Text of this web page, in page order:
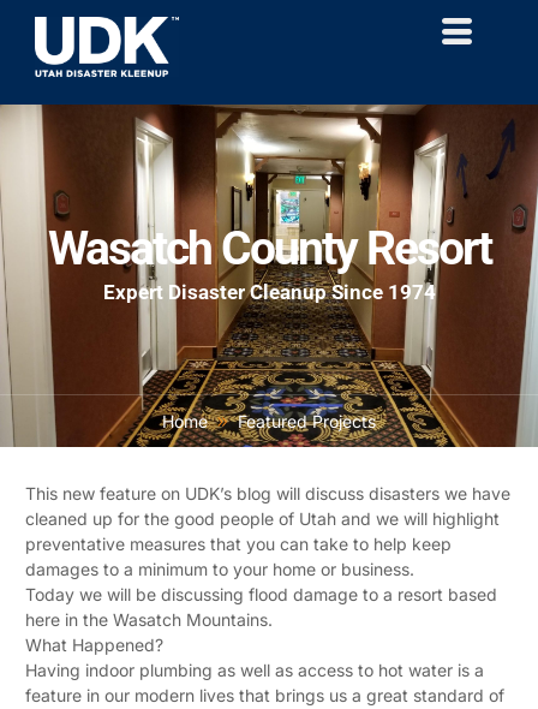
Wasatch County Resort
Expert Disaster Cleanup Since 1974
Home Featured Projects
This new feature on UDK’s blog will discuss disasters we have
cleaned up for the good people of Utah and we will highlight
preventative measures that you can take to help keep
damages to a minimum to your home or business.
Today we will be discussing flood damage to a resort based
here in the Wasatch Mountains.
What Happened?
Having indoor plumbing as well as access to hot water is a
feature in our modern lives that brings us a great standard of